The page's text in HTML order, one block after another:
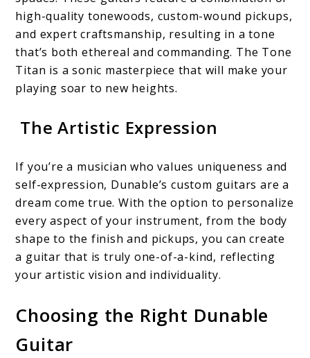
high-quality tonewoods, custom-wound pickups,
and expert craftsmanship, resulting in a tone
that’s both ethereal and commanding. The Tone
Titan is a sonic masterpiece that will make your
playing soar to new heights.
The Artistic Expression
If you’re a musician who values uniqueness and
self-expression, Dunable’s custom guitars are a
dream come true. With the option to personalize
every aspect of your instrument, from the body
shape to the finish and pickups, you can create
a guitar that is truly one-of-a-kind, reflecting
your artistic vision and individuality.
Choosing the Right Dunable
Guitar